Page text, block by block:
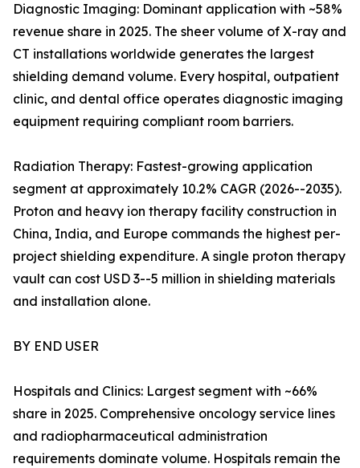
Diagnostic Imaging: Dominant application with ~58%
revenue share in 2025. The sheer volume of X-ray and
CT installations worldwide generates the largest
shielding demand volume. Every hospital, outpatient
clinic, and dental office operates diagnostic imaging
equipment requiring compliant room barriers.
Radiation Therapy: Fastest-growing application
segment at approximately 10.2% CAGR (2026--2035).
Proton and heavy ion therapy facility construction in
China, India, and Europe commands the highest per-
project shielding expenditure. A single proton therapy
vault can cost USD 3--5 million in shielding materials
and installation alone.
BY END USER
Hospitals and Clinics: Largest segment with ~66%
share in 2025. Comprehensive oncology service lines
and radiopharmaceutical administration
requirements dominate volume. Hospitals remain the